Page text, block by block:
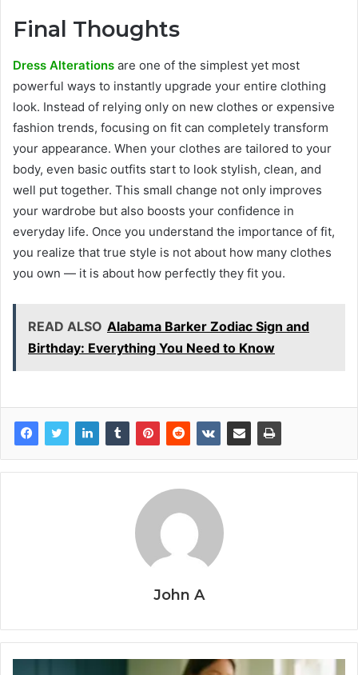
Final Thoughts
Dress Alterations are one of the simplest yet most
powerful ways to instantly upgrade your entire clothing
look. Instead of relying only on new clothes or expensive
fashion trends, focusing on fit can completely transform
your appearance. When your clothes are tailored to your
body, even basic outfits start to look stylish, clean, and
well put together. This small change not only improves
your wardrobe but also boosts your confidence in
everyday life. Once you understand the importance of fit,
you realize that true style is not about how many clothes
you own — it is about how perfectly they fit you.
READ ALSO Alabama Barker Zodiac Sign and
Birthday: Everything You Need to Know
John A